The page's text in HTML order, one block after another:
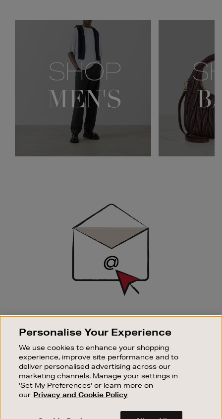
SIGN UP FOR EMAIL
Good things happen to those who sign up. Stay up to
sale events.
SUBSCRIBE
OUR STORES
SHOPPING ONLINE
Personalise Your Experience
We use cookies to enhance your shopping
experience, improve site performance and to
deliver personalised advertising across our
marketing channels. Manage your settings in
'Set My Preferences' or learn more on
our Privacy and Cookie Policy